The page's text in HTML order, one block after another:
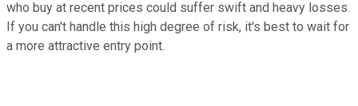
who buy at recent prices could suffer swift and heavy losses.
If you can't handle this high degree of risk, it's best to wait for
a more attractive entry point.